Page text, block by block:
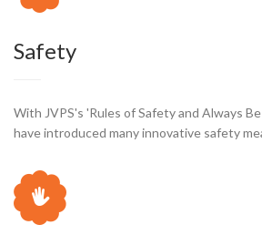
Safety
With JVPS's 'Rules of Safety and Always
have introduced many innovative safety